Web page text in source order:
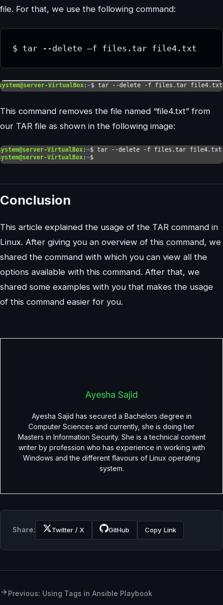
file. For that, we use the following command:
This command removes the file named “file4.txt” from
our TAR file as shown in the following image:
Conclusion
This article explained the usage of the TAR command in
Linux. After giving you an overview of this command, we
shared the command with which you can view all the
options available with this command. After that, we
shared some examples with you that makes the usage
of this command easier for you.
Ayesha Sajid
Ayesha Sajid has secured a Bachelors degree in
Computer Sciences and currently, she is doing her
Masters in Information Security. She is a technical content
writer by profession who has experience in working with
Windows and the different flavours of Linux operating
system.
Share: Twitter / X GitHub Copy Link
Previous: Using Tags in Ansible Playbook